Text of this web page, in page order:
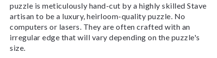
puzzle is meticulously hand-cut by a highly skilled Stave
artisan to be a luxury, heirloom-quality puzzle. No
computers or lasers. They are often crafted with an
irregular edge that will vary depending on the puzzle's
size.